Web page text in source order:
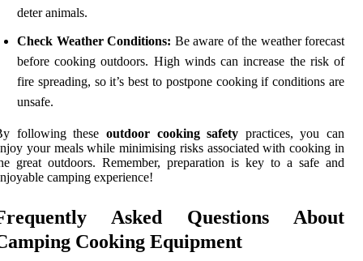
deter animals.
Check Weather Conditions: Be aware of the weather forecast
before cooking outdoors. High winds can increase the risk of
fire spreading, so it’s best to postpone cooking if conditions are
unsafe.
following these outdoor cooking safety practices, you can
your meals while minimising risks associated with cooking in
great outdoors. Remember, preparation is key to a safe and
camping experience!
Asked Questions About
Cooking Equipment